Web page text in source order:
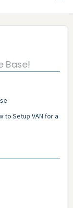
Base!
to Setup VAN for a